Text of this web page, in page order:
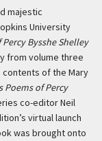
majestic
University
Bysshe Shelley
from volume three
of the Mary
Poems of Percy
co-editor Neil
virtual launch
was brought onto